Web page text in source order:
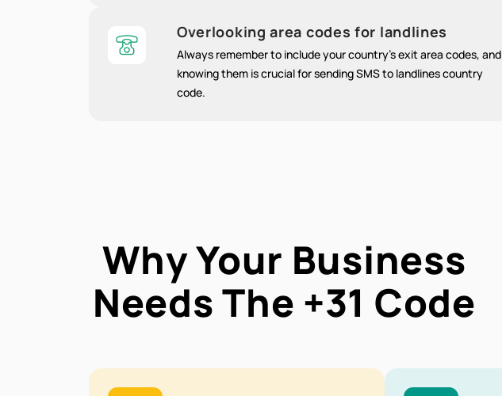
Overlooking area codes for landlines
Always remember to include your country's exit area codes, and
knowing them is crucial for sending SMS to landlines country
code.
Why Your Business
Needs The +31 Code